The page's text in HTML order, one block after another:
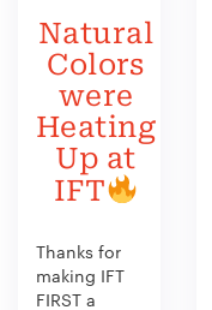
Natural
Colors
were
Heating
Up at
IFT
Thanks for
making IFT
FIRST a